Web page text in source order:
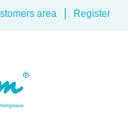
Register
area